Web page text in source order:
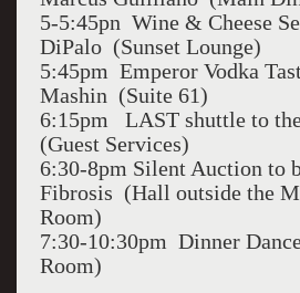
5-5:45pn Wine & Cheese
DiPalo (Sunset Lounge)
5:45pm Emperor Vodka
Mashin (Suite 61)
6:15pm LAST shuttle to
(Guest Services)
6:30-8pm Silent Auction to
Fibrosis (Hall outside the
Room)
7:30-10:30pm Dinner
Room)